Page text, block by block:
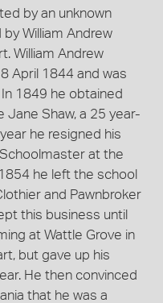
by an unknown
William Andrew
William Andrew
April 1844 and was
1849 he obtained
Shaw, a 25 year-
he resigned his
at the
he left the school
and Pawnbroker
this business until
at Wattle Grove in
but gave up his
He then convinced
that he was a